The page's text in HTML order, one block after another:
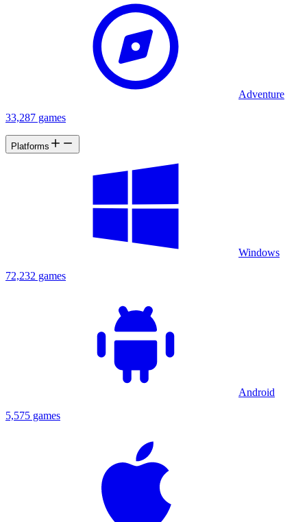
Adventure
33,287 games
Platforms
Windows
72,232 games
Android
5,575 games